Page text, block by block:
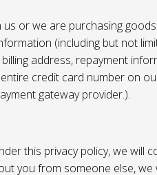
or we are purchasing
(including but not
address, repayment
credit card number on
gateway provider.).
this privacy policy, we will
you from someone else, we